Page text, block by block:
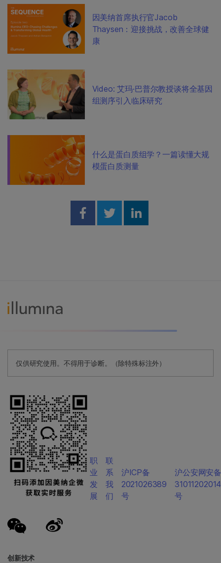
因美纳首席执行官Jacob
Thaysen：迎接挑战，改善全球健
康
Video: 艾玛·巴普尔教授谈将全基因
组测序引入临床研究
什么是蛋白质组学？一篇读懂大规
模蛋白质测量
Share on Facebook
Share on Twitter
Share on
仅供研究使用。不得用于诊断。（除特殊标注外）
创新技术
职
业
发
展
联
系
我
们
沪ICP备
2021026389
号
沪公安网安
号